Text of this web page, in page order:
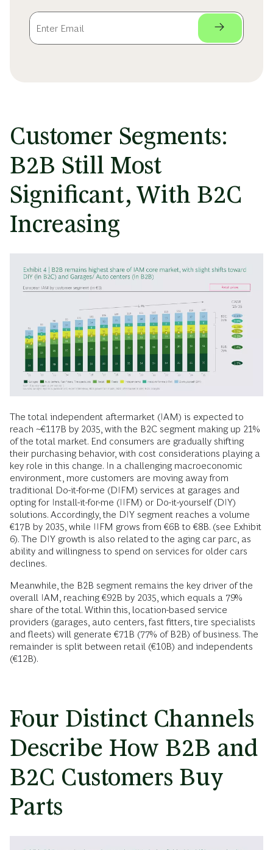
Customer Segments:
B2B Still Most
Significant, With B2C
Increasing
The total independent aftermarket (IAM) is expected to
reach ~€117B by 2035, with the B2C segment making up 21%
of the total market. End consumers are gradually shifting
their purchasing behavior, with cost considerations playing a
key role in this change. In a challenging macroeconomic
environment, more customers are moving away from
traditional Do-it-for-me (DIFM) services at garages and
opting for Install-it-for-me (IIFM) or Do-it-yourself (DIY)
solutions. Accordingly, the DIY segment reaches a volume
€17B by 2035, while IIFM grows from €6B to €8B. (see Exhibit
6). The DIY growth is also related to the aging car parc, as
ability and willingness to spend on services for older cars
declines.
Meanwhile, the B2B segment remains the key driver of the
overall IAM, reaching €92B by 2035, which equals a 79%
share of the total. Within this, location-based service
providers (garages, auto centers, fast fitters, tire specialists
and fleets) will generate €71B (77% of B2B) of business. The
remainder is split between retail (€10B) and independents
(€12B).
Four Distinct Channels
Describe How B2B and
B2C Customers Buy
Parts